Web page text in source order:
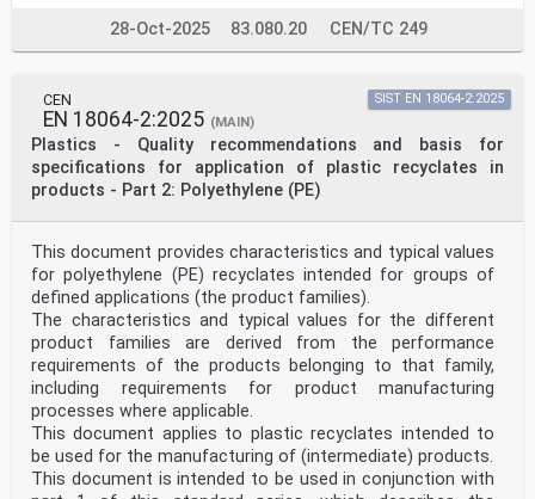
www.iso.org/patents
Any trade name used in this document is information
For an explanation on the meaning of ISO specific terms
and expressions related to conformity
assessment, as well as information about ISO’s
adherence to the WTO principles in the Technical
Barriers
to Trade (TBT), see the following URL: Foreword -
Supplementary information
61, Plastics, Subcommittee SC 9, Thermoplastic
materials.
This first edition of ISO 17855-1 cancels and replaces
ISO 1872-1:1993, which has been technically
revised to introduce a new designation system.
ISO 17855 consists of the following parts, under the
general title Plastics — Polyethylene (PE) moulding
and extrusion materials:
—
Part 1: Designation system and basis for specifications
— Part 2: Preparation of test specimens and
determination of properties
iv © ISO 2014 – All rights reserved
28-Oct-2025 83.080.20 CEN/TC 249
CEN
EN 18064-2:2025 (MAIN)
Plastics - Quality recommendations and basis for
specifications for application of plastic recyclates in
products - Part 2: Polyethylene (PE)
SIST EN 18064-2:2025
This document provides characteristics and typical values
for polyethylene (PE) recyclates intended for groups of
defined applications (the product families).
The characteristics and typical values for the different
product families are derived from the performance
requirements of the products belonging to that family,
including requirements for product manufacturing
processes where applicable.
This document applies to plastic recyclates intended to
be used for the manufacturing of (intermediate) products.
This document is intended to be used in conjunction with